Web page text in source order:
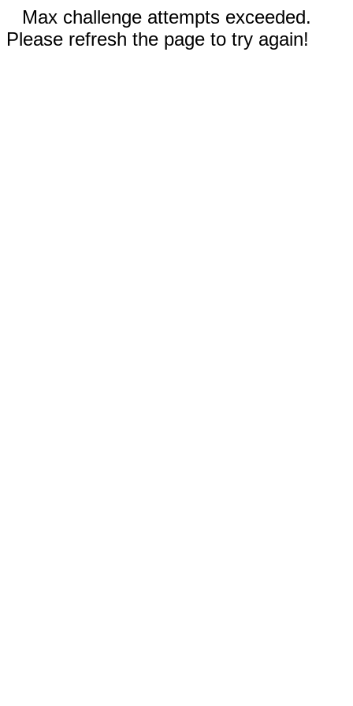
Max challenge attempts exceeded.
Please refresh the page to try again!